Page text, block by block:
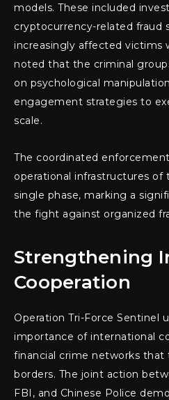
models. These included
cryptocurrency-related fraud
increasingly affected victims
noted that the criminal
on psychological
engagement strategies to
scale.
The coordinated
operational infrastructures of
single phase, marking a
the fight against organized
Strengthening
Cooperation
Operation Tri-Force Sentinel
importance of international
financial crime networks that
borders. The joint action
FBI, and Chinese Police